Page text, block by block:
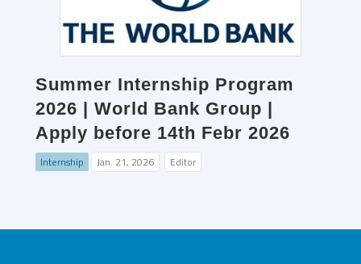
Summer Internship Program
2026 | World Bank Group |
Apply before 14th Febr 2026
Internship Jan. 21, 2026 Editor